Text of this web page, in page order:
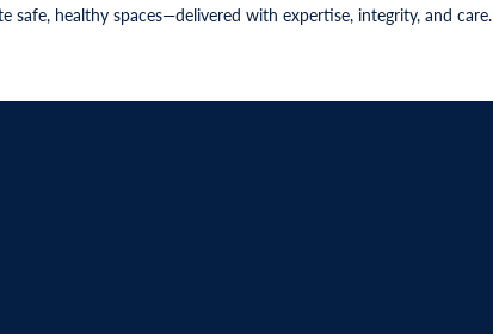
safe, healthy spaces—delivered with expertise, integrity, and care.